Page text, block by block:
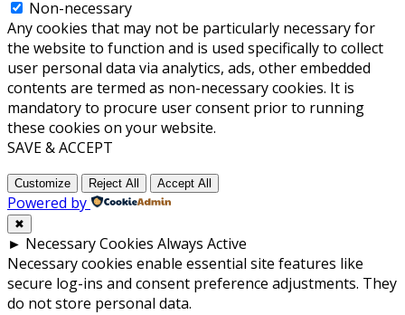
Non-necessary
Any cookies that may not be particularly necessary for
the website to function and is used specifically to collect
user personal data via analytics, ads, other embedded
contents are termed as non-necessary cookies. It is
mandatory to procure user consent prior to running
these cookies on your website.
SAVE & ACCEPT
Customize Reject All Accept All
Powered by
✖
► Necessary Cookies Always Active
Necessary cookies enable essential site features like
secure log-ins and consent preference adjustments. They
do not store personal data.